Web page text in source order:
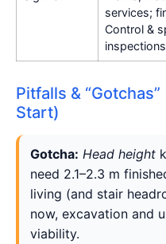
services;
Control &
Pitfalls &
Start)
Gotcha: Head height
need 2.1–2.3 m
living (and stair
now, excavation and
viability.